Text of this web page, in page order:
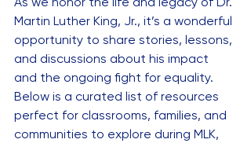
Martin Luther King, Jr., it’s a wonderful
opportunity to share stories, lessons,
and discussions about his impact
and the ongoing fight for equality.
Below is a curated list of resources
perfect for classrooms, families, and
communities to explore during MLK,